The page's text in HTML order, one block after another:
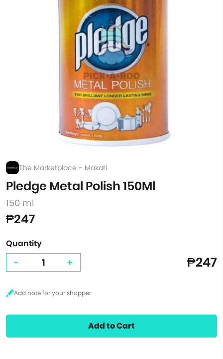
The Marketplace - Makati
Pledge Metal Polish 150Ml
150 ml
₱247
Quantity
- + ₱247
Add to Cart